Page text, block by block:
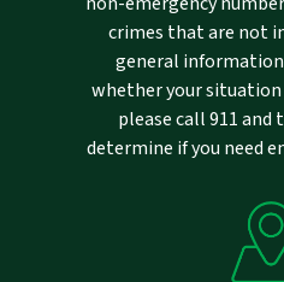
crimes that are not
general
whether your situation
please call 911
determine if you need